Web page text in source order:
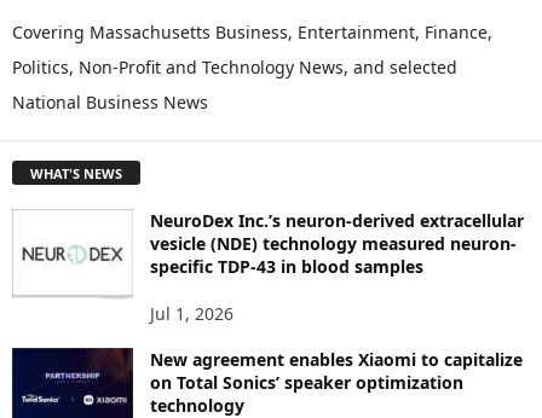
P
O
R
C
Covering Massachusetts Business, Entertainment, Finance,
Politics, Non-Profit and Technology News, and selected
National Business News
WHAT'S NEWS
NeuroDex Inc.’s neuron-derived extracellular
vesicle (NDE) technology measured neuron-
specific TDP-43 in blood samples
Jul 1, 2026
New agreement enables Xiaomi to capitalize
on Total Sonics’ speaker optimization
technology